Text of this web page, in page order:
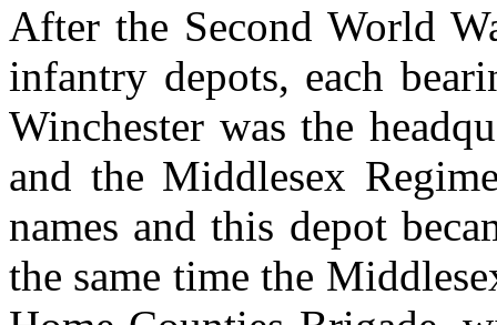
After the Second World
infantry depots, each
Winchester was the
and the Middlesex
names and this depot
the same time the